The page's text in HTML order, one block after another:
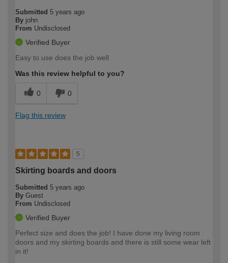
Submitted 5 years ago
By john
From Undisclosed
Verified Buyer
Easy to use does the job well
Was this review helpful to you?
0 0
Flag this review
5
Skirting boards and doors
Submitted 5 years ago
By Guest
From Undisclosed
Verified Buyer
Perfect size and does the job! I have done my living room
doors and my skirting boards and there is still some wear left
in it!